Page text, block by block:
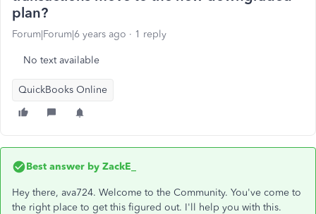
plan?
Forum|Forum|6 years ago 1 reply
No text available
QuickBooks Online
Best answer by ZackE_
Hey there, ava724. Welcome to the Community. You've come to
the right place to get this figured out. I'll help you with this.